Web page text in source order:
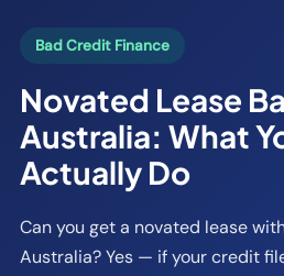
Bad Credit Finance
Novated Lease
Australia: What
Actually Do
Can you get a novated lease
Australia? Yes — if your credit